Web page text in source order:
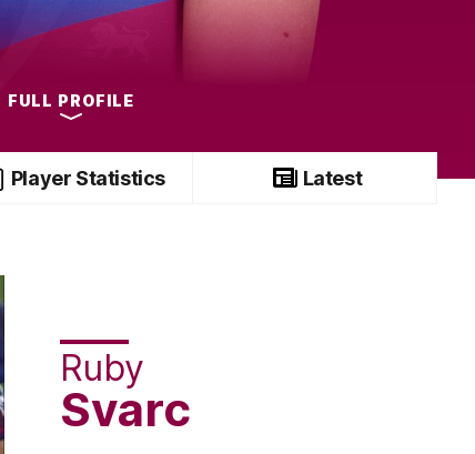
FULL PROFILE
Player Statistics Latest
Ruby
Svarc